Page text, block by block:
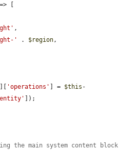
=> [
,
'
. $region,
][ 'operations' ] = $this -
]);
the main system content block